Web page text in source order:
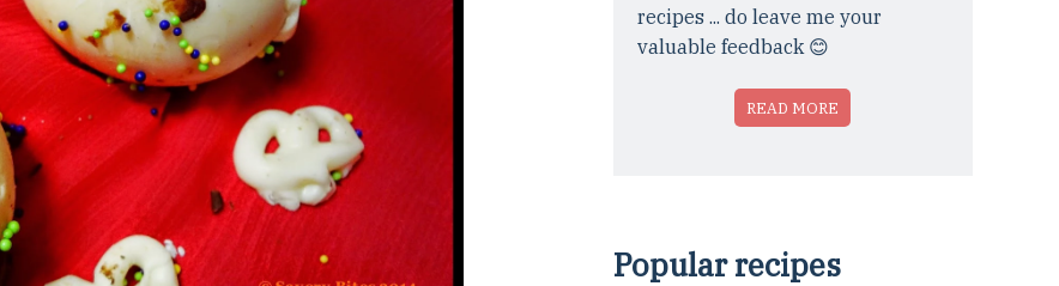
recipes ... do leave me your
valuable feedback 😊
READ MORE
Popular recipes